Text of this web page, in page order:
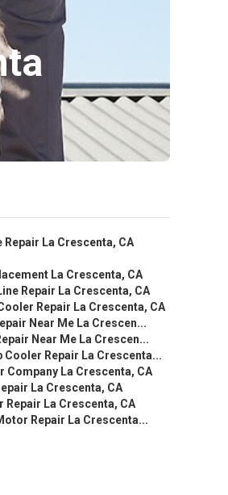
La Crescenta, CA
La Crescenta, CA
Repair La Crescenta, CA
Repair La Crescenta, CA
Near Me La Crescen...
Near Me La Crescen...
Cooler Repair La Crescenta...
Company La Crescenta, CA
La Crescenta, CA
La Crescenta, CA
Repair La Crescenta...